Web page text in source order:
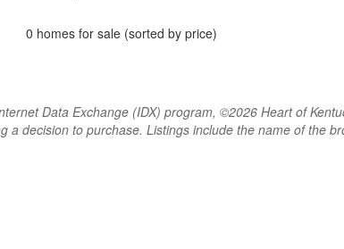
0 homes for sale (sorted by price)
Data Exchange (IDX) program, ©2026 Heart of
decision to purchase. Listings include the name of the